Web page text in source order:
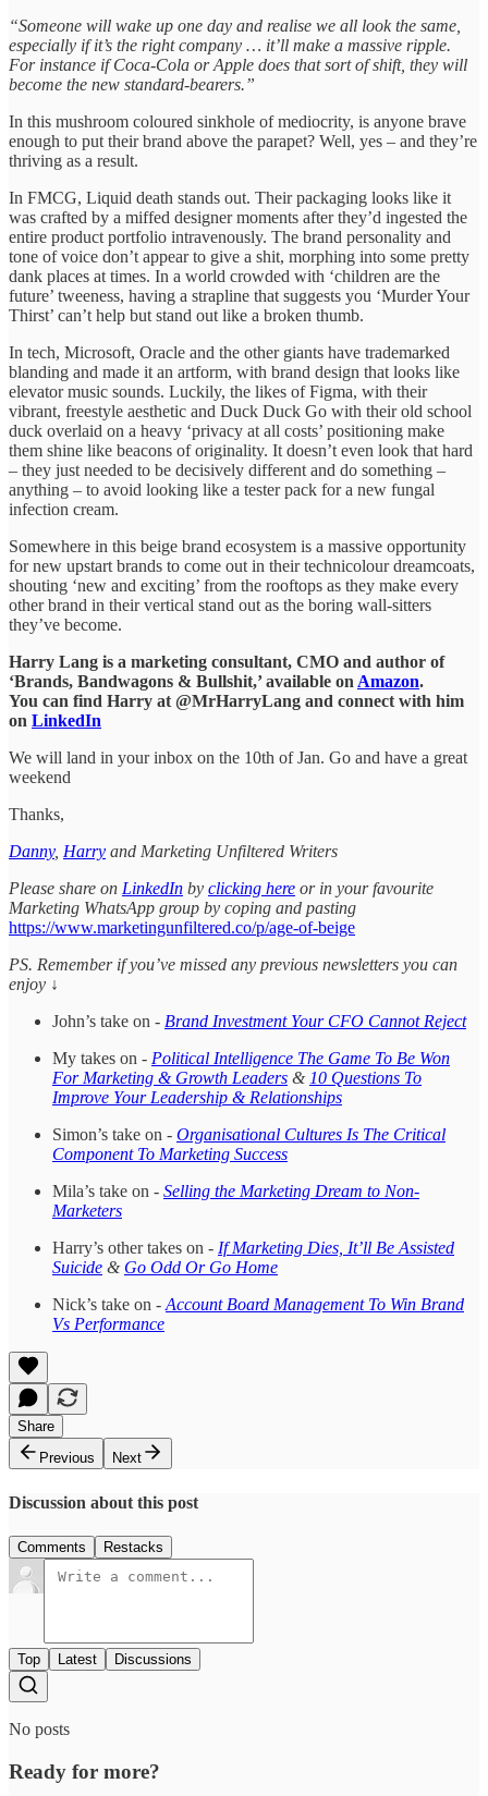
“Someone will wake up one day and realise we all look the same,
especially if it’s the right company … it’ll make a massive ripple.
For instance if Coca-Cola or Apple does that sort of shift, they will
become the new standard-bearers.”
In this mushroom coloured sinkhole of mediocrity, is anyone brave
enough to put their brand above the parapet? Well, yes – and they’re
thriving as a result.
In FMCG, Liquid death stands out. Their packaging looks like it
was crafted by a miffed designer moments after they’d ingested the
entire product portfolio intravenously. The brand personality and
tone of voice don’t appear to give a shit, morphing into some pretty
dank places at times. In a world crowded with ‘children are the
future’ tweeness, having a strapline that suggests you ‘Murder Your
Thirst’ can’t help but stand out like a broken thumb.
In tech, Microsoft, Oracle and the other giants have trademarked
blanding and made it an artform, with brand design that looks like
elevator music sounds. Luckily, the likes of Figma, with their
vibrant, freestyle aesthetic and Duck Duck Go with their old school
duck overlaid on a heavy ‘privacy at all costs’ positioning make
them shine like beacons of originality. It doesn’t even look that hard
– they just needed to be decisively different and do something –
anything – to avoid looking like a tester pack for a new fungal
infection cream.
Somewhere in this beige brand ecosystem is a massive opportunity
for new upstart brands to come out in their technicolour dreamcoats,
shouting ‘new and exciting’ from the rooftops as they make every
other brand in their vertical stand out as the boring wall-sitters
they’ve become.
Harry Lang is a marketing consultant, CMO and author of
‘Brands, Bandwagons & Bullshit,’ available on Amazon.
You can find Harry at @MrHarryLang and connect with him
on LinkedIn
We will land in your inbox on the 10th of Jan. Go and have a great
weekend
Thanks,
Danny, Harry and Marketing Unfiltered Writers
Please share on LinkedIn by clicking here or in your favourite
Marketing WhatsApp group by coping and pasting
https://www.marketingunfiltered.co/p/age-of-beige
PS. Remember if you’ve missed any previous newsletters you can
enjoy ↓
John’s take on - Brand Investment Your CFO Cannot Reject
My takes on - Political Intelligence The Game To Be Won
For Marketing & Growth Leaders & 10 Questions To
Improve Your Leadership & Relationships
Simon’s take on - Organisational Cultures Is The Critical
Component To Marketing Success
Mila’s take on - Selling the Marketing Dream to Non-
Marketers
Harry’s other takes on - If Marketing Dies, It’ll Be Assisted
Suicide & Go Odd Or Go Home
Nick’s take on - Account Board Management To Win Brand
Vs Performance
Share
Previous
Next
Discussion about this post
Comments Restacks
Top Latest Discussions
No posts
Ready for more?